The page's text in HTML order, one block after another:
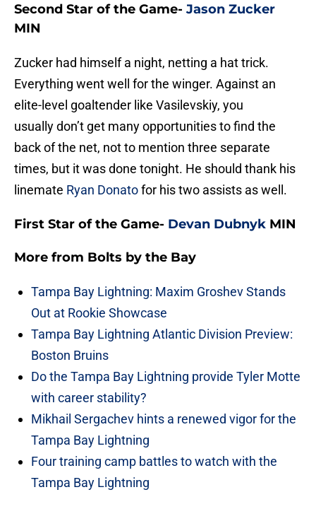
Second Star of the Game- Jason Zucker
MIN
Zucker had himself a night, netting a hat trick.
Everything went well for the winger. Against an
elite-level goaltender like Vasilevskiy, you
usually don’t get many opportunities to find the
back of the net, not to mention three separate
times, but it was done tonight. He should thank his
linemate Ryan Donatofor his two assists as well.
First Star of the Game- Devan Dubnyk MIN
More from Bolts by the Bay
Tampa Bay Lightning: Maxim Groshev Stands
Out at Rookie Showcase
Tampa Bay Lightning Atlantic Division Preview:
Boston Bruins
Do the Tampa Bay Lightning provide Tyler Motte
with career stability?
Mikhail Sergachev hints a renewed vigor for the
Tampa Bay Lightning
Four training camp battles to watch with the
Tampa Bay Lightning